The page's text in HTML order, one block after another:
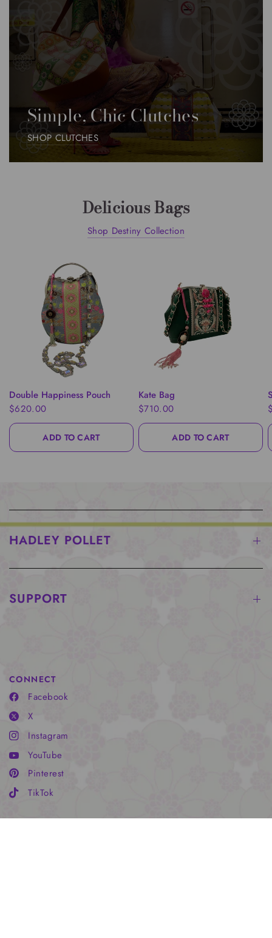
Simple, Chic Clutches
SHOP CLUTCHES
Delicious Bags
Shop Destiny Collection
QUICK VIEW
Double Happiness Pouch
$620.00
ADD TO CART
Kate Bag
$710.00
ADD TO CART
HADLEY POLLET
SUPPORT
CONNECT
Facebook
X
Instagram
YouTube
Pinterest
TikTok